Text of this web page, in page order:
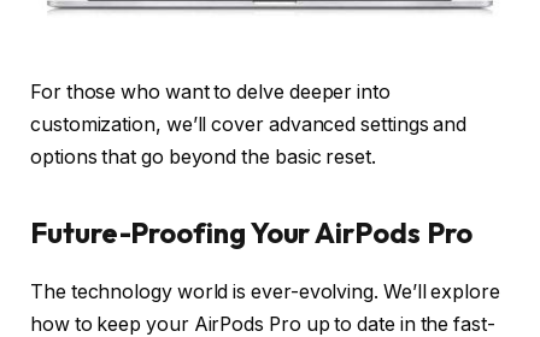
For those who want to delve deeper into
customization, we’ll cover advanced settings and
options that go beyond the basic reset.
Future-Proofing Your AirPods Pro
The technology world is ever-evolving. We’ll explore
how to keep your AirPods Pro up to date in the fast-